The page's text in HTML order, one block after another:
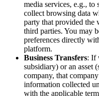
media services, e.g., to
collect browsing data
party that provided the
third parties. You may
preferences directly
platform.
Business Transfers: If
subsidiary) or an asset
company, that
information collected
with the applicable